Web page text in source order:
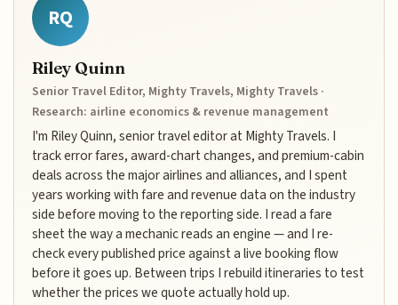
RQ
Riley Quinn
Senior Travel Editor, Mighty Travels, Mighty Travels ·
Research: airline economics & revenue management
I'm Riley Quinn, senior travel editor at Mighty Travels. I
track error fares, award-chart changes, and premium-cabin
deals across the major airlines and alliances, and I spent
years working with fare and revenue data on the industry
side before moving to the reporting side. I read a fare
sheet the way a mechanic reads an engine — and I re-
check every published price against a live booking flow
before it goes up. Between trips I rebuild itineraries to test
whether the prices we quote actually hold up.